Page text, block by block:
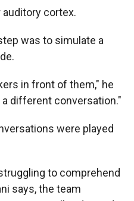
cortex.
was to simulate a
in front of them," he
a different conversation."
were played
to comprehend
says, the team